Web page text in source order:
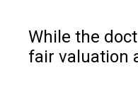
While the
fair valuation